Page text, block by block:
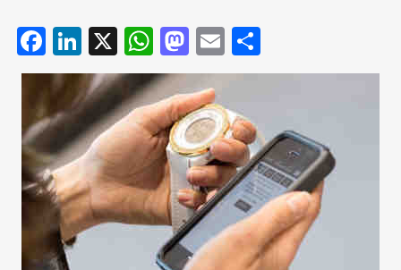
Facebook
LinkedIn
X WhatsApp
Mastodon
Email